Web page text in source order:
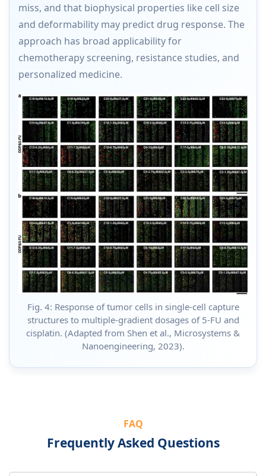
miss, and that biophysical properties like cell size
and deformability may predict drug response. The
approach has broad applicability for
chemotherapy screening, resistance studies, and
personalized medicine.
Fig. 4: Response of tumor cells in single-cell capture
structures to multiple-gradient dosages of 5-FU and
cisplatin. (Adapted from Shen et al., Microsystems &
Nanoengineering, 2023).
FAQ
Frequently Asked Questions